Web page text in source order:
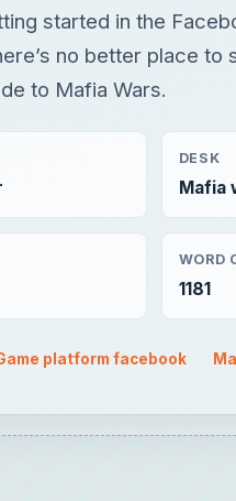
started in the
no better place to
to Mafia Wars.
DESK
Mafia
WORD
1181
platform facebook